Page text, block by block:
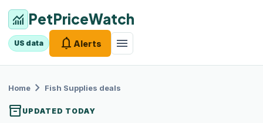
monitoring PetPriceWatch
US data notifications Alerts menu
Home chevron_right Fish Supplies deals
inventory_2 UPDATED TODAY